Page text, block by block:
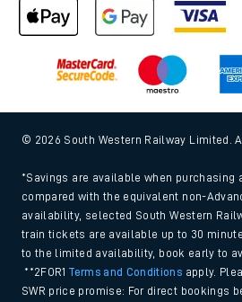
© 2026 South Western Railway Limited.
*Savings are available when purchasing
compared with the equivalent non-
availability, selected South Western
train tickets are available up to 30
to the limited availability, book early to
**2FOR1Terms and Conditions apply.
SWR price promise: For direct bookings